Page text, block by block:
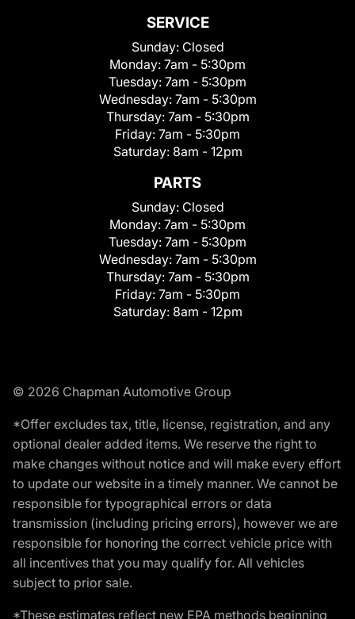
SERVICE
Sunday: Closed
Monday: 7am - 5:30pm
Tuesday: 7am - 5:30pm
Wednesday: 7am - 5:30pm
Thursday: 7am - 5:30pm
Friday: 7am - 5:30pm
Saturday: 8am - 12pm
PARTS
Sunday: Closed
Monday: 7am - 5:30pm
Tuesday: 7am - 5:30pm
Wednesday: 7am - 5:30pm
Thursday: 7am - 5:30pm
Friday: 7am - 5:30pm
Saturday: 8am - 12pm
© 2026 Chapman Automotive Group
*Offer excludes tax, title, license, registration, and any
optional dealer added items. We reserve the right to
make changes without notice and will make every effort
to update our website in a timely manner. We cannot be
responsible for typographical errors or data
transmission (including pricing errors), however we are
responsible for honoring the correct vehicle price with
all incentives that you may qualify for. All vehicles
subject to prior sale.
*These estimates reflect new EPA methods beginning